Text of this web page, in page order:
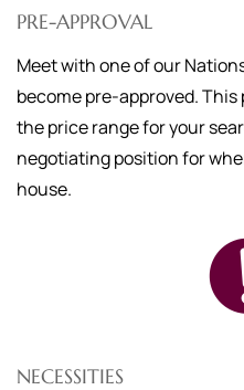
PRE-APPROVAL
Meet with one of our
become pre-approved.
the price range for your
negotiating position for
house.
NECESSITIES